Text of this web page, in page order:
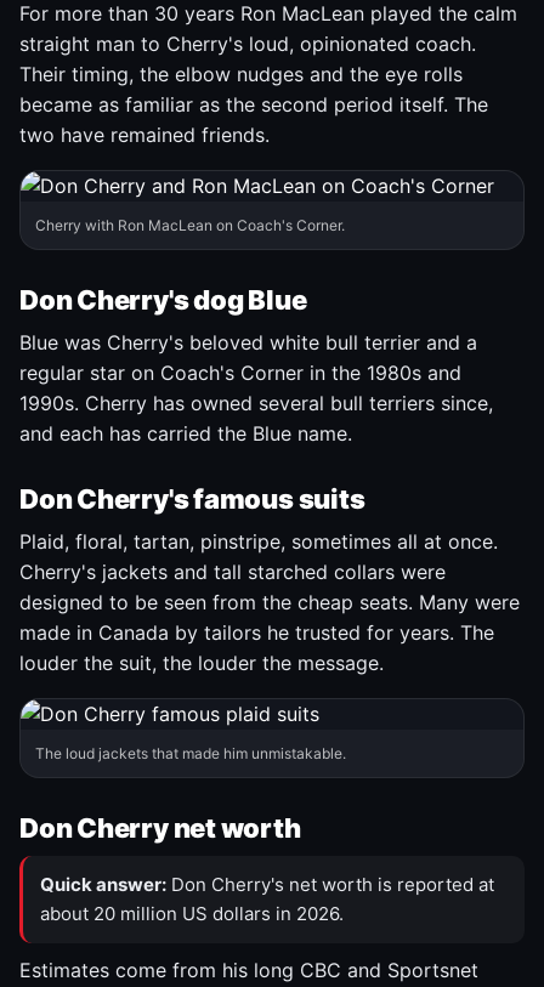
For more than 30 years Ron MacLean played the calm
straight man to Cherry's loud, opinionated coach.
Their timing, the elbow nudges and the eye rolls
became as familiar as the second period itself. The
two have remained friends.
Cherry with Ron MacLean on Coach's Corner.
Don Cherry's dog Blue
Blue was Cherry's beloved white bull terrier and a
regular star on Coach's Corner in the 1980s and
1990s. Cherry has owned several bull terriers since,
and each has carried the Blue name.
Don Cherry's famous suits
Plaid, floral, tartan, pinstripe, sometimes all at once.
Cherry's jackets and tall starched collars were
designed to be seen from the cheap seats. Many were
made in Canada by tailors he trusted for years. The
louder the suit, the louder the message.
The loud jackets that made him unmistakable.
Don Cherry net worth
Quick answer: Don Cherry's net worth is reported at
about 20 million US dollars in 2026.
Estimates come from his long CBC and Sportsnet